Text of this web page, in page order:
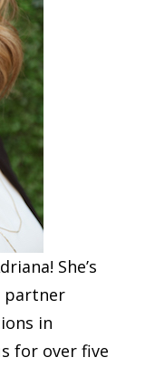
She’s
partner
in
for over five